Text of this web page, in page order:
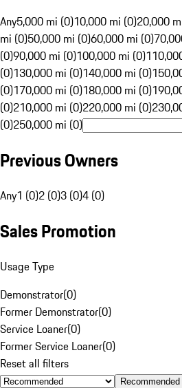
Any5,000 mi (0)10,000 mi (0)20,000
mi (0)50,000 mi (0)60,000 mi (0)
(0)90,000 mi (0)100,000 mi (0)
(0)130,000 mi (0)140,000 mi (0)
(0)170,000 mi (0)180,000 mi (0)
(0)210,000 mi (0)220,000 mi (0)
(0)250,000 mi (0)
Previous Owners
Any1 (0)2 (0)3 (0)4 (0)
Sales Promotion
Usage Type
Demonstrator(0)
Former Demonstrator(0)
Service Loaner(0)
Former Service Loaner(0)
Reset all filters
Recommended